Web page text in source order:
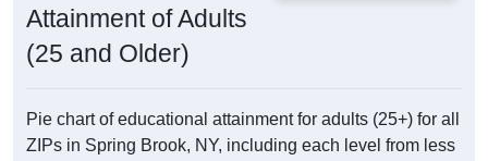
Attainment of Adults
(25 and Older)
Pie chart of educational attainment for adults (25+) for all
ZIPs in Spring Brook, NY, including each level from less